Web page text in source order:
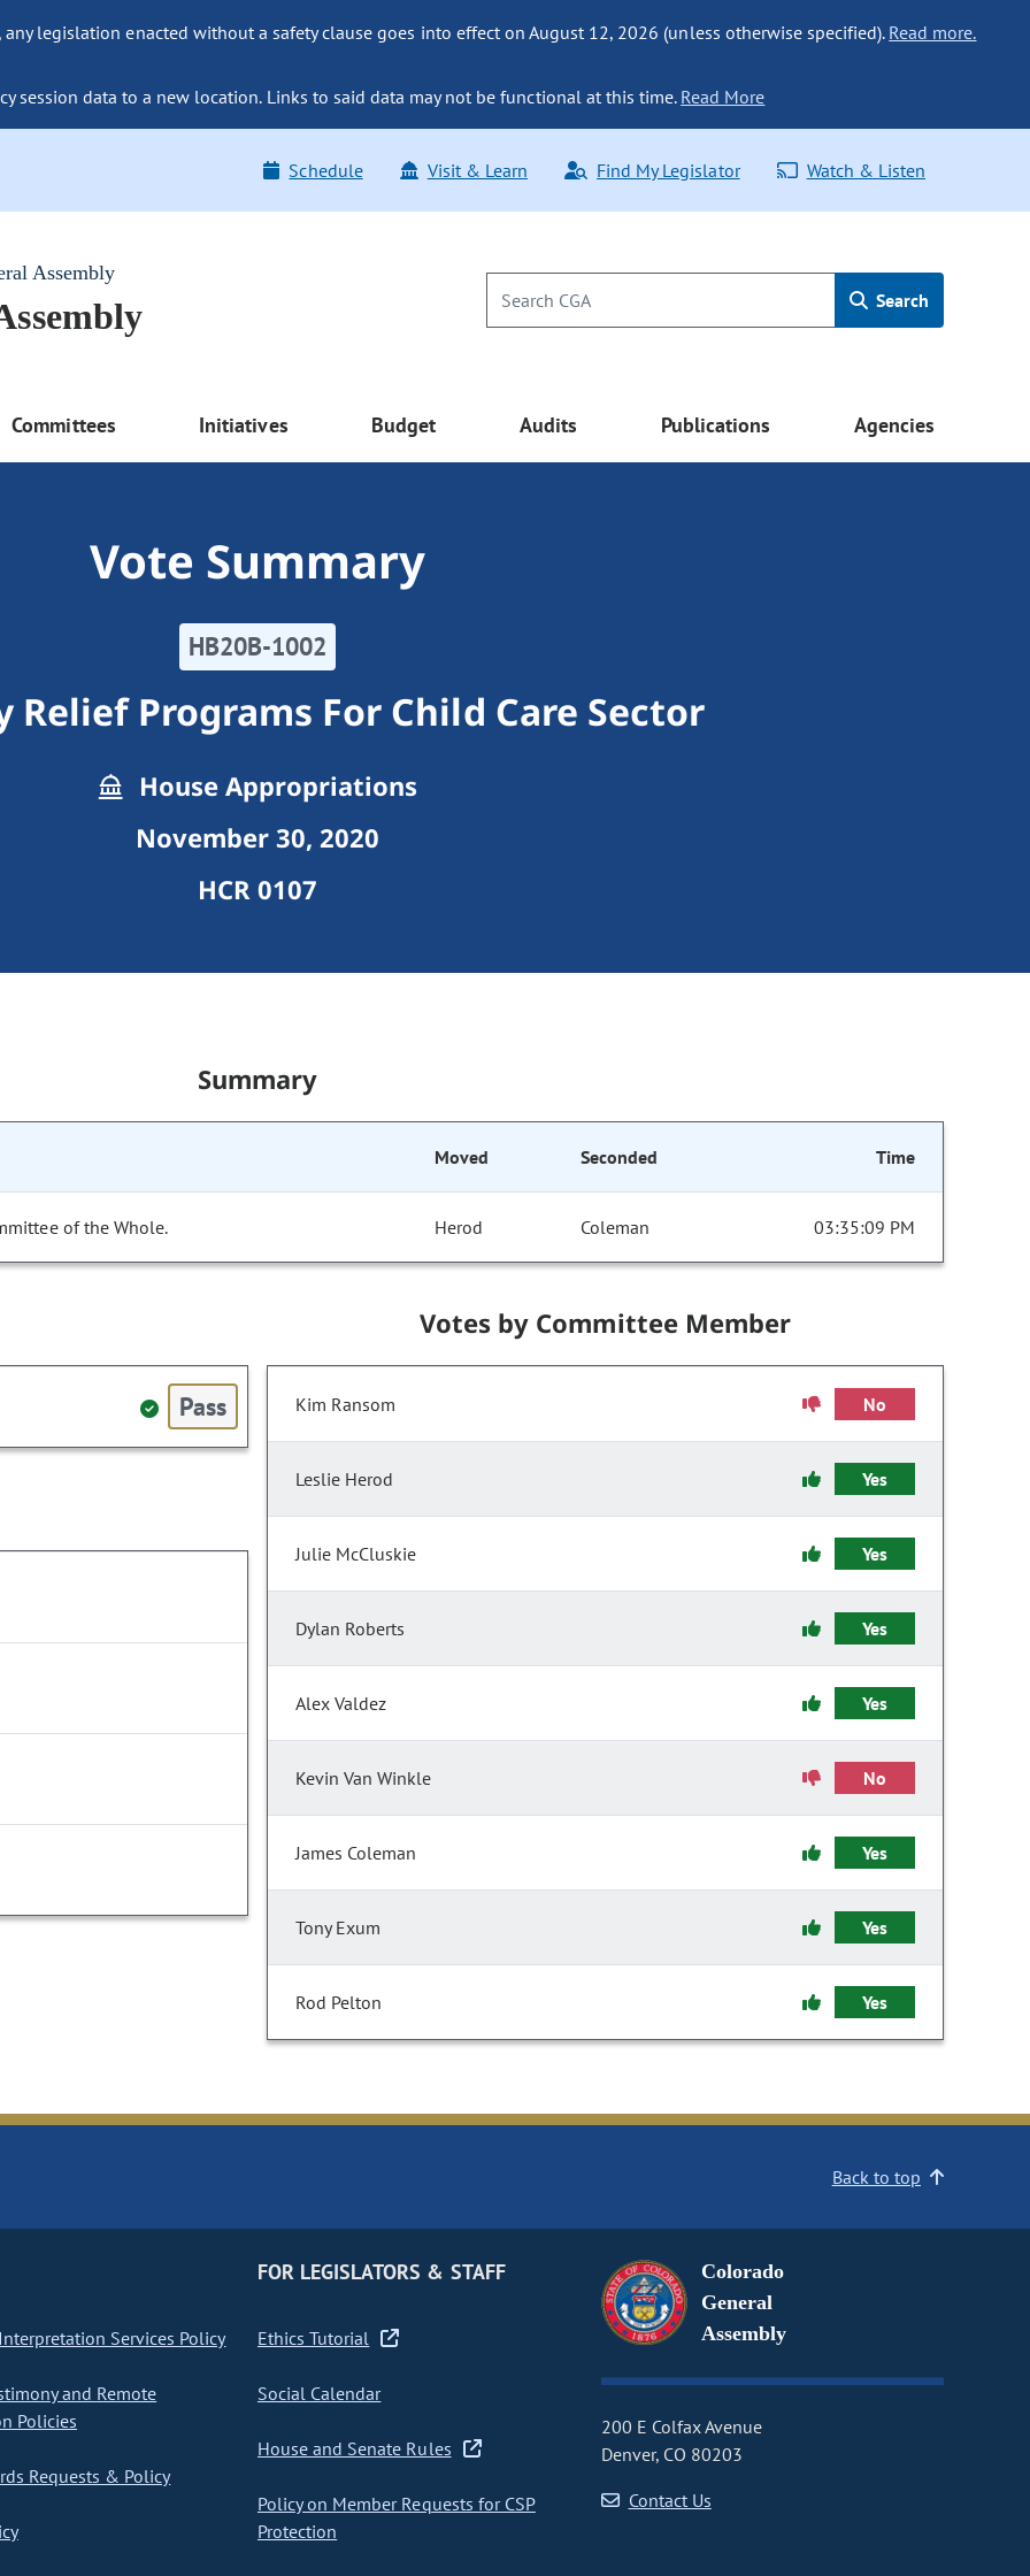
legislation enacted without a safety clause goes into effect on August 12, 2026 (unless otherwise specified). Read more.
session data to a new location. Links to said data may not be functional at this time. Read More
Schedule Visit & Learn Find My Legislator Watch & Listen
Assembly
Search
Committees Initiatives Budget Audits Publications Agencies
Vote Summary
HB20B-1002
Relief Programs For Child Care Sector
House Appropriations
November 30, 2020
HCR 0107
Summary
Moved Seconded Time
of the Whole. Herod Coleman 03:35:09 PM
Pass
Votes by Committee Member
Kim Ransom No
Leslie Herod Yes
Julie McCluskie Yes
Dylan Roberts Yes
Alex Valdez Yes
Kevin Van Winkle No
James Coleman Yes
Tony Exum Yes
Rod Pelton Yes
Back to top
Services Policy
and Remote
Policies
Requests & Policy
FOR LEGISLATORS & STAFF
Ethics Tutorial
Social Calendar
House and Senate Rules
Policy on Member Requests for CSP
Protection
Colorado
General
Assembly
200 E Colfax Avenue
Denver, CO 80203
Contact Us